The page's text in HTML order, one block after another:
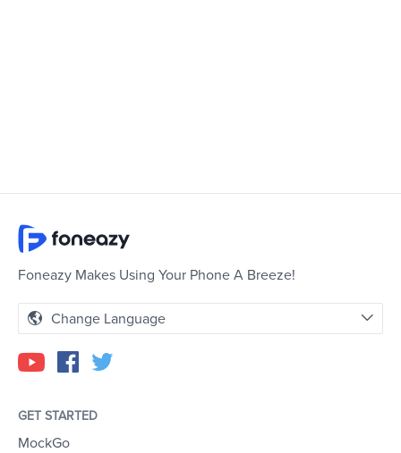
Foneazy Makes Using Your Phone A Breeze!
Change Language
GET STARTED
MockGo